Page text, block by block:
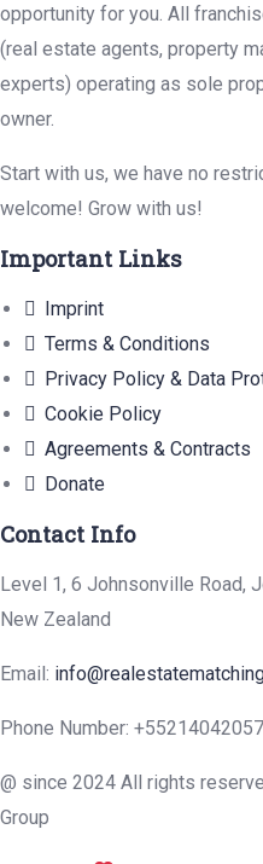
opportunity for you. All
(real estate agents, property
experts) operating as sole
owner.
Start with us, we have no
welcome! Grow with us!
Important Links
Imprint
Terms & Conditions
Privacy Policy & Data
Cookie Policy
Agreements & Contracts
Donate
Contact Info
Level 1, 6 Johnsonville Road,
New Zealand
Email:
Phone Number:
@ since 2024 All rights
Group